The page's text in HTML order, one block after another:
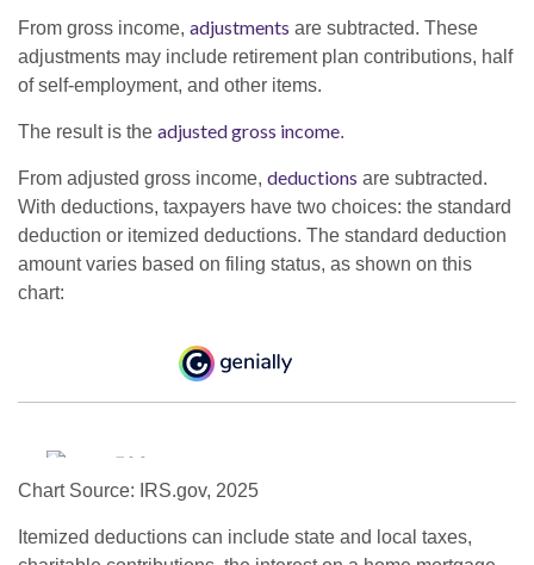
From gross income, adjustments are subtracted. These
adjustments may include retirement plan contributions, half
of self-employment, and other items.
The result is the adjusted gross income.
From adjusted gross income, deductions are subtracted.
With deductions, taxpayers have two choices: the standard
deduction or itemized deductions. The standard deduction
amount varies based on filing status, as shown on this
chart:
Chart Source: IRS.gov, 2025
Itemized deductions can include state and local taxes,